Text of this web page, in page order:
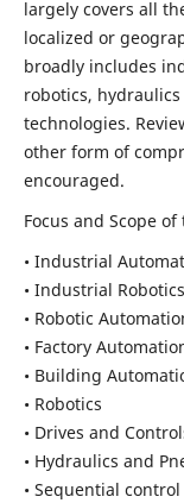
largely covers all
localized or
broadly includes
robotics,
technologies.
other form of
encouraged.
Focus and Scope
• Industrial
• Industrial Robotics
• Robotic
• Factory
• Building
• Robotics
• Drives and
• Hydraulics and
• Sequential